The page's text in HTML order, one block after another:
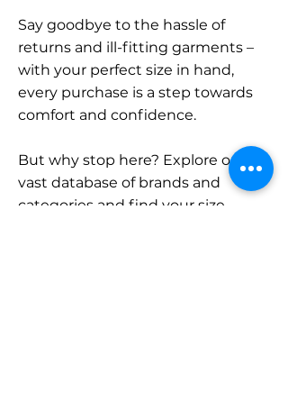
Say goodbye to the hassle of
returns and ill-fitting garments –
with your perfect size in hand,
every purchase is a step towards
comfort and confidence.
But why stop here? Explore our
vast database of brands and
categories and find your size.